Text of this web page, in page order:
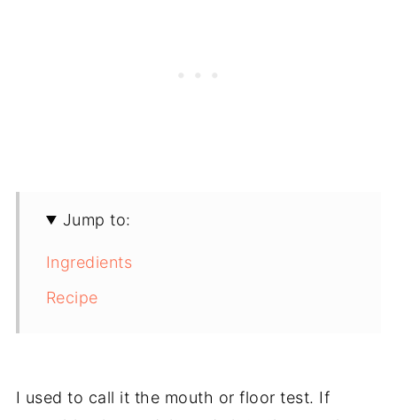
Jump to:
Ingredients
Recipe
I used to call it the mouth or floor test. If